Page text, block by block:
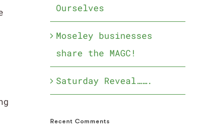
Ourselves
Moseley businesses
share the MAGC!
Saturday Reveal…….
Recent Comments